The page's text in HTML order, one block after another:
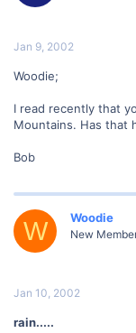
Jan 9, 2002
Woodie;
I read recently that
Mountains. Has that
Bob
W Woodie
New
Jan 10, 2002
rain.....